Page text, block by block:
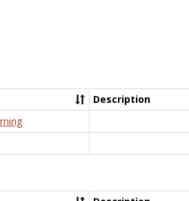
Description